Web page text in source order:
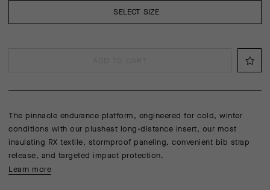
SELECT SIZE
The pinnacle endurance platform, engineered for cold, winter
conditions with our plushest long-distance insert, our most
insulating RX textile, stormproof paneling, convenient bib strap
release, and targeted impact protection.
Learn more